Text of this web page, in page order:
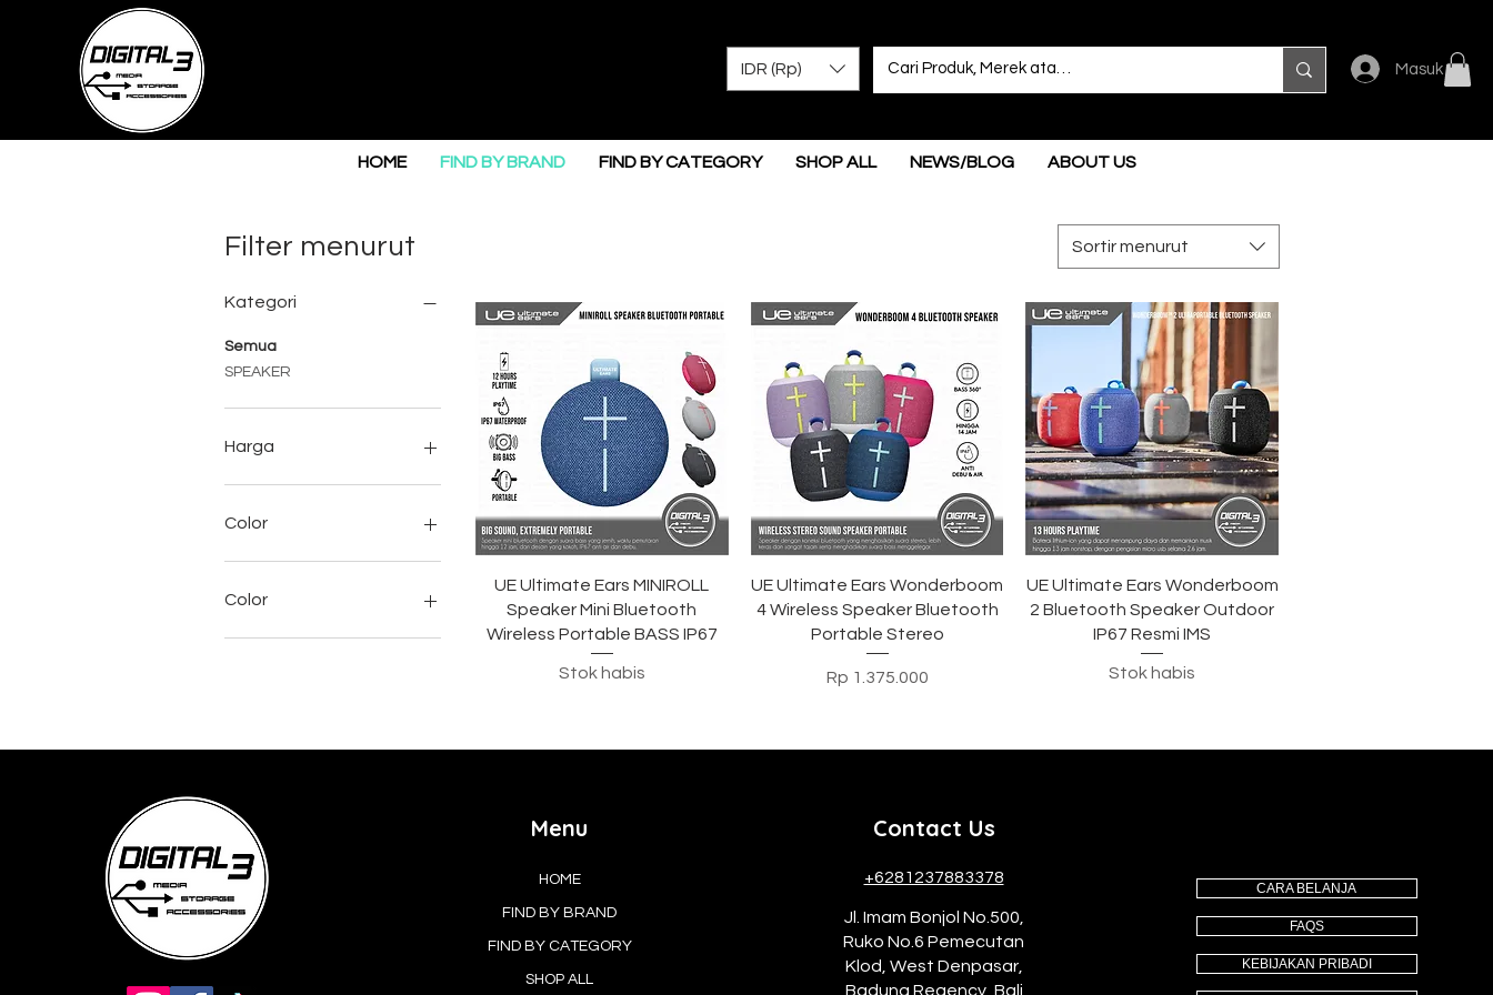
IDR (Rp) Masuk
HOME FIND BY BRAND FIND BY CATEGORY SHOP ALL NEWS/BLOG ABOUT US
Filter menurut
Kategori
Semua
SPEAKER
Harga
Color
Color
Enchanting Lilac
Pink
Sortir menurut
Tampilan Cepat
UE Ultimate Ears MINIROLL
Speaker Mini Bluetooth
Wireless Portable BASS IP67
Stok habis
Tampilan Cepat
UE Ultimate Ears Wonderboom
4 Wireless Speaker Bluetooth
Portable Stereo
Harga
Rp 1.375.000
Tampilan Cepat
UE Ultimate Ears Wonderboom
2 Bluetooth Speaker Outdoor
IP67 Resmi IMS
Stok habis
Menu
HOME
FIND BY BRAND
FIND BY CATEGORY
SHOP ALL
Contact Us
+6281237883378
Jl. Imam Bonjol No.500,
Ruko No.6 Pemecutan
Klod, West Denpasar,
Badung Regency, Bali
CARA BELANJA
FAQS
KEBIJAKAN PRIBADI